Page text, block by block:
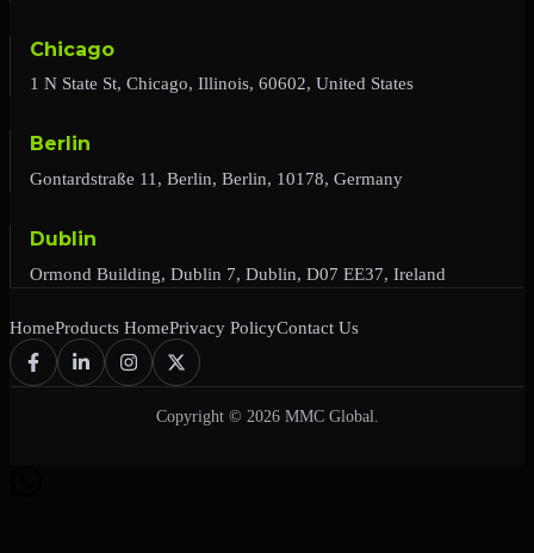
Chicago
1 N State St, Chicago, Illinois, 60602, United States
Berlin
Gontardstraße 11, Berlin, Berlin, 10178, Germany
Dublin
Ormond Building, Dublin 7, Dublin, D07 EE37, Ireland
HomeProducts HomePrivacy PolicyContact Us
Copyright © 2026 MMC Global.